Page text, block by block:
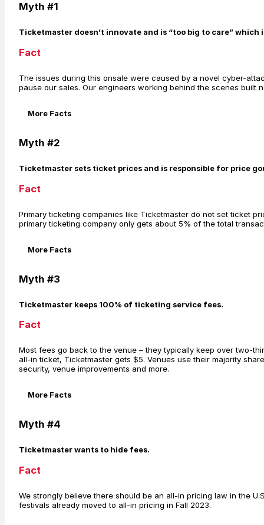
Myth #1
Ticketmaster doesn’t innovate and is “too big to care”
Fact
The issues during this onsale were caused by a novel cyber-
pause our sales. Our engineers working behind the scenes built
More Facts
Myth #2
Ticketmaster sets ticket prices and is responsible for price
Fact
Primary ticketing companies like Ticketmaster do not set ticket
primary ticketing company only gets about 5% of the total
More Facts
Myth #3
Ticketmaster keeps 100% of ticketing service fees.
Fact
Most fees go back to the venue – they typically keep over two-
all-in ticket, Ticketmaster gets $5. Venues use their majority
security, venue improvements and more.
More Facts
Myth #4
Ticketmaster wants to hide fees.
Fact
We strongly believe there should be an all-in pricing law in the
festivals already moved to all-in pricing in Fall 2023.